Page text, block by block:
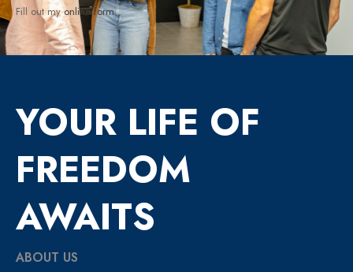
Fill out myonline form.
YOUR LIFE OF
FREEDOM
AWAITS
ABOUT US